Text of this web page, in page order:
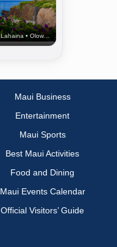
Kaanapali • Lahaina • Olowalu
Maui Business
Entertainment
Maui Sports
Best Maui Activities
Food and Dining
Maui Events Calendar
Official Visitors’ Guide